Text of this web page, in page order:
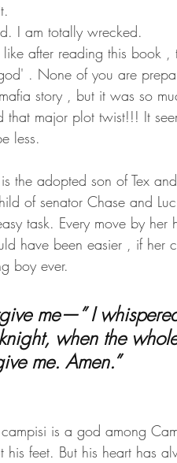
I am totally wrecked.
like after reading this book
. None of you are
story , but it was so
that major plot twist!!! It
less.
is the adopted son of Tex
of senator Chase and
task. Every move by
have been easier , if her
boy ever.
when the
me. Amen.”
campisi is a god among
his feet. But his heart has